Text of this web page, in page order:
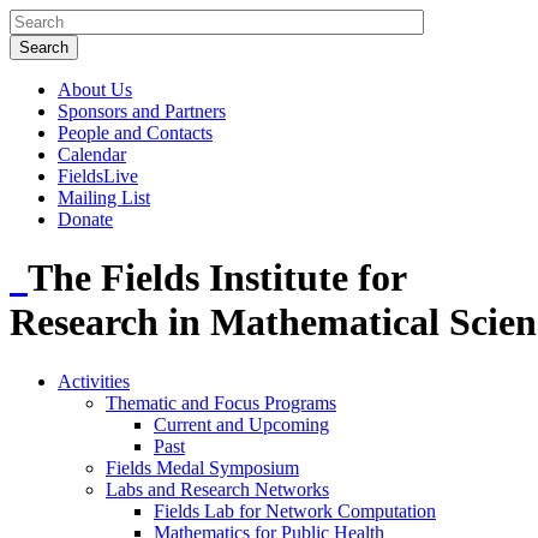
About Us
Sponsors and Partners
People and Contacts
Calendar
FieldsLive
Mailing List
Donate
The Fields Institute for
Research in Mathematical
Activities
Thematic and Focus Programs
Current and Upcoming
Past
Fields Medal Symposium
Labs and Research Networks
Fields Lab for Network Computation
Mathematics for Public Health